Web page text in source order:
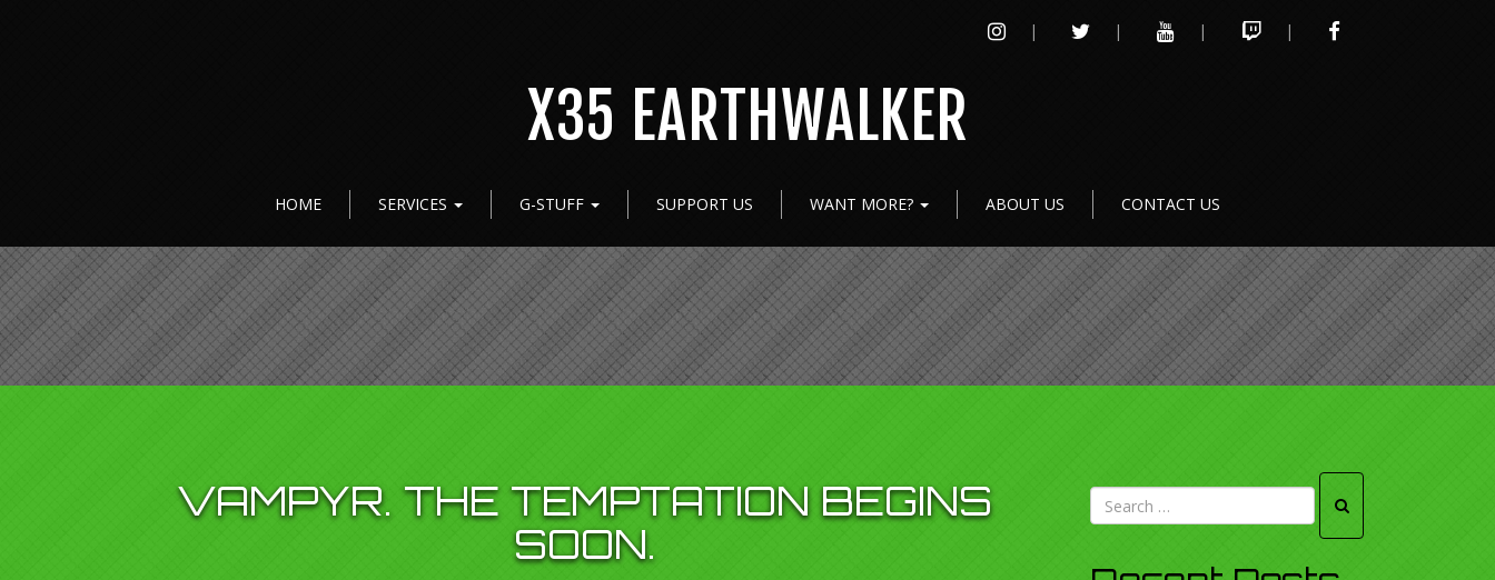
INSTAGRAMTWITTER YOUTUBE TWITCH FACEBOOK
X35 EARTHWALKER
HOME SERVICES G-STUFF SUPPORT US WANT MORE? ABOUT US CONTACT US
VAMPYR. THE TEMPTATION BEGINS
SOON.